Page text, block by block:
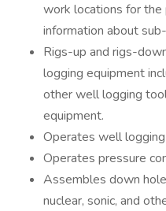
work locations for the
information about
Rigs-up and rigs-
logging equipment
other well logging
equipment.
Operates well
Operates pressure
Assembles down
nuclear, sonic, and